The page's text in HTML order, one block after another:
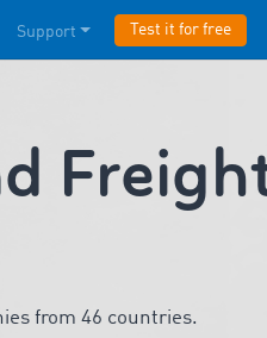
Support Test it for free
from 46 countries.